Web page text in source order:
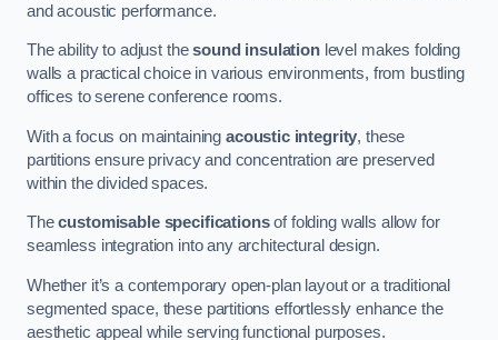
and acoustic performance.
The ability to adjust thesound insulationlevel makes folding
walls a practical choice in various environments, from bustling
offices to serene conference rooms.
With a focus on maintaining acoustic integrity, these
partitions ensure privacy and concentration are preserved
within the divided spaces.
Thecustomisable specificationsof folding walls allow for
seamless integration into any architectural design.
Whether it’s a contemporary open-plan layout or a traditional
segmented space, these partitions effortlessly enhance the
aesthetic appeal while serving functional purposes.